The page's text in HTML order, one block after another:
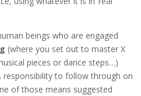
beings who are engaged
(where you set out to master X
pieces or dance steps…)
responsibility to follow through on
of those means suggested